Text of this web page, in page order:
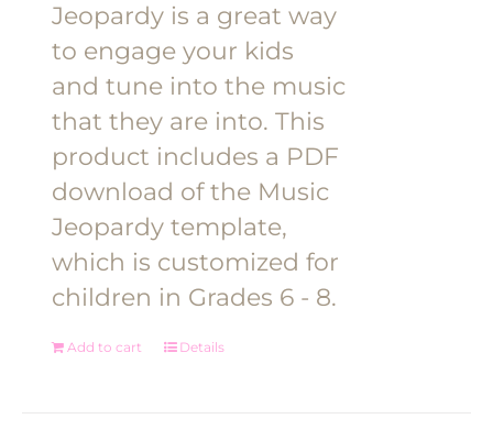
Jeopardy is a great way
to engage your kids
and tune into the music
that they are into. This
product includes a PDF
download of the Music
Jeopardy template,
which is customized for
children in Grades 6 - 8.
Add to cart Details